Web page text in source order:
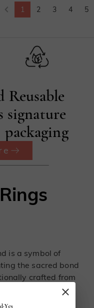
1 2 3 4 5
Reusable
signature
packaging
is a symbol of
the sacred bond
crafted from
rings hold a
of marriage.